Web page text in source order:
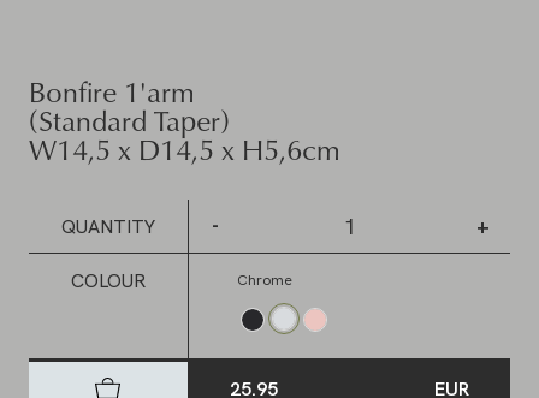
Bonfire 1'arm
(Standard Taper)
W14,5 x D14,5 x H5,6cm
QUANTITY - +
COLOUR Chrome
25.95 EUR